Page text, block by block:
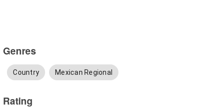
Genres
Country Mexican Regional
Rating